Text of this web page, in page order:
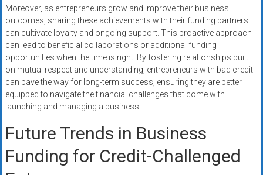
Moreover, as entrepreneurs grow and improve their business
outcomes, sharing these achievements with their funding partners
can cultivate loyalty and ongoing support. This proactive approach
can lead to beneficial collaborations or additional funding
opportunities when the time is right. By fostering relationships built
on mutual respect and understanding, entrepreneurs with bad credit
can pave the way for long-term success, ensuring they are better
equipped to navigate the financial challenges that come with
launching and managing a business.
Future Trends in Business
Funding for Credit-Challenged